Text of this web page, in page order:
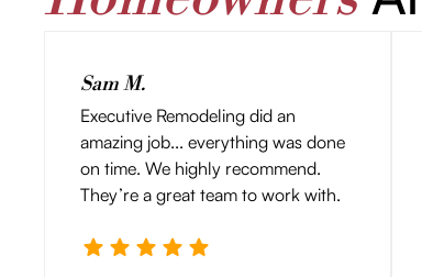
Sam M.
Executive Remodeling did an
amazing job... everything was done
on time. We highly recommend.
They’re a great team to work with.